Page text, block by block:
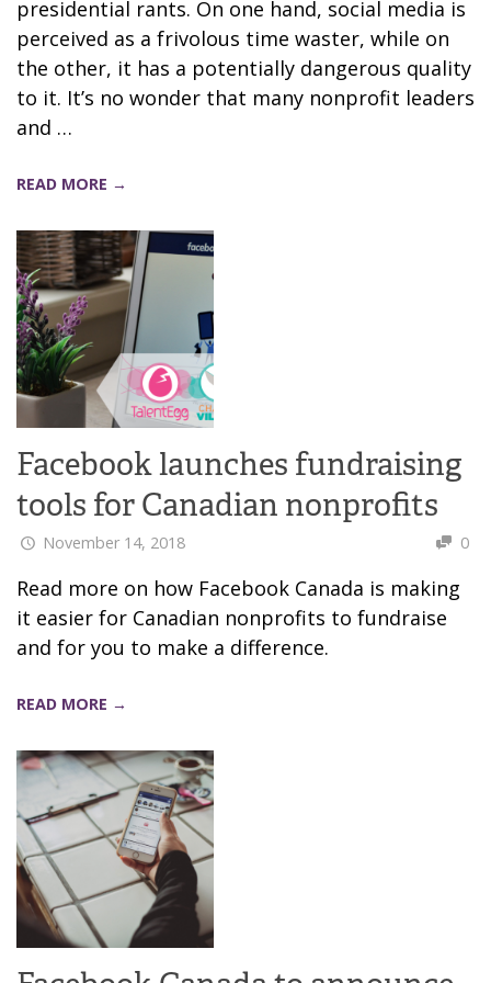
presidential rants. On one hand, social media is
perceived as a frivolous time waster, while on
the other, it has a potentially dangerous quality
to it. It’s no wonder that many nonprofit leaders
and …
READ MORE →
Facebook launches fundraising
tools for Canadian nonprofits
November 14, 2018 0
Read more on how Facebook Canada is making
it easier for Canadian nonprofits to fundraise
and for you to make a difference.
READ MORE →